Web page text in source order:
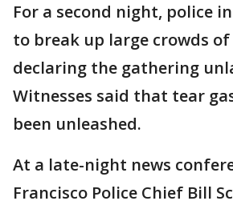
For a second night, police
to break up large crowds
declaring the gathering
Witnesses said that tear
been unleashed.
At a late-night news
Francisco Police Chief Bill